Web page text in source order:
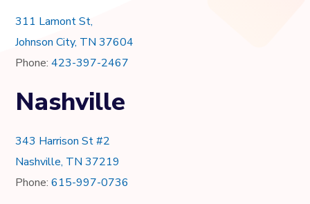
311 Lamont St,
Johnson City, TN 37604
Phone:423-397-2467
Nashville
343 Harrison St #2
Nashville, TN 37219
Phone:615-997-0736